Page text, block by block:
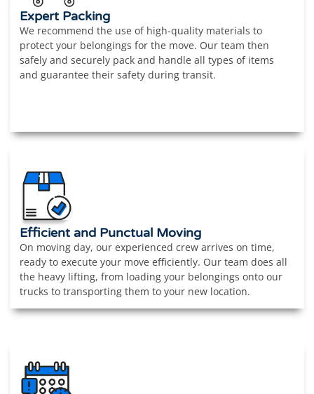
Expert Packing
We recommend the use of high-quality materials to
protect your belongings for the move. Our team then
safely and securely pack and handle all types of items
and guarantee their safety during transit.
Efficient and Punctual Moving
On moving day, our experienced crew arrives on time,
ready to execute your move efficiently. Our team does all
the heavy lifting, from loading your belongings onto our
trucks to transporting them to your new location.